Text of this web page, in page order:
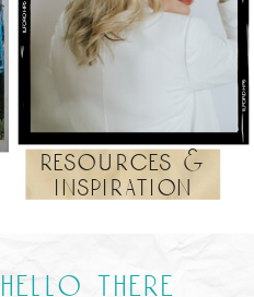
resources &
inspiration
hello there